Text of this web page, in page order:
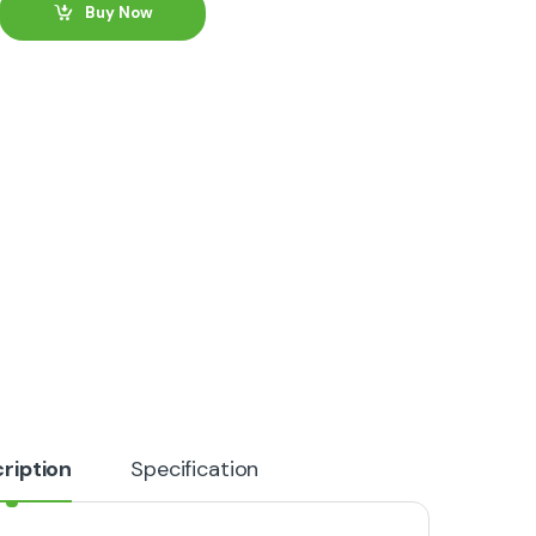
Buy Now
Specification